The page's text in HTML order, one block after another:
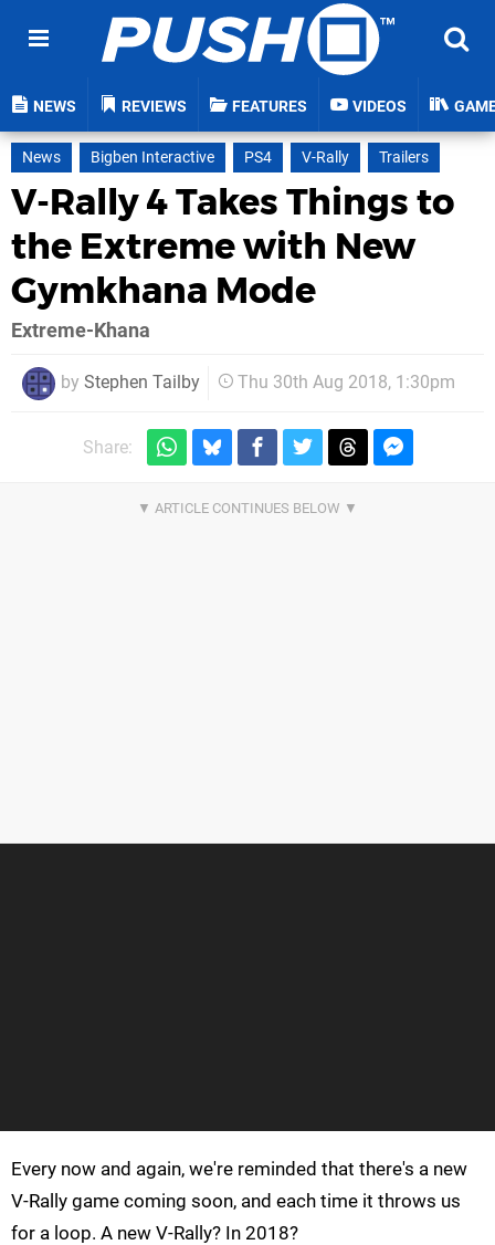
NEWS REVIEWS FEATURES VIDEOS
News Bigben Interactive PS4 V-Rally Trailers
V-Rally 4 Takes Things to
the Extreme with New
Gymkhana Mode
Extreme-Khana
by Stephen Tailby Thu 30th Aug 2018, 1:30pm
Share:
Every now and again, we're reminded that there's a new
V-Rally game coming soon, and each time it throws us
for a loop. A new V-Rally? In 2018?